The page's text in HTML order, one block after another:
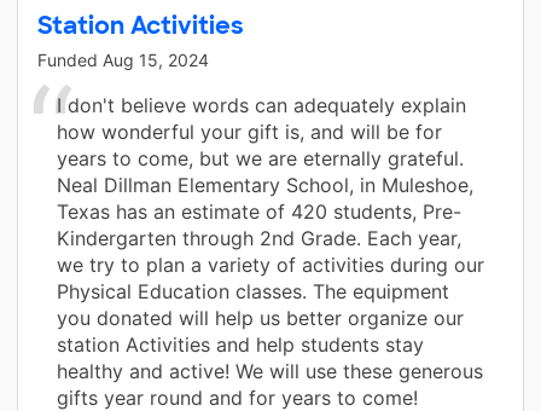
Station Activities
Funded Aug 15, 2024
I don't believe words can adequately explain
how wonderful your gift is, and will be for
years to come, but we are eternally grateful.
Neal Dillman Elementary School, in Muleshoe,
Texas has an estimate of 420 students, Pre-
Kindergarten through 2nd Grade. Each year,
we try to plan a variety of activities during our
Physical Education classes. The equipment
you donated will help us better organize our
station Activities and help students stay
healthy and active! We will use these generous
gifts year round and for years to come!